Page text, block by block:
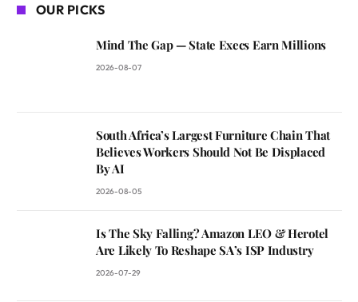
OUR PICKS
Mind The Gap — State Execs Earn Millions
2026-08-07
South Africa’s Largest Furniture Chain That
Believes Workers Should Not Be Displaced
By AI
2026-08-05
Is The Sky Falling? Amazon LEO & Herotel
Are Likely To Reshape SA’s ISP Industry
2026-07-29